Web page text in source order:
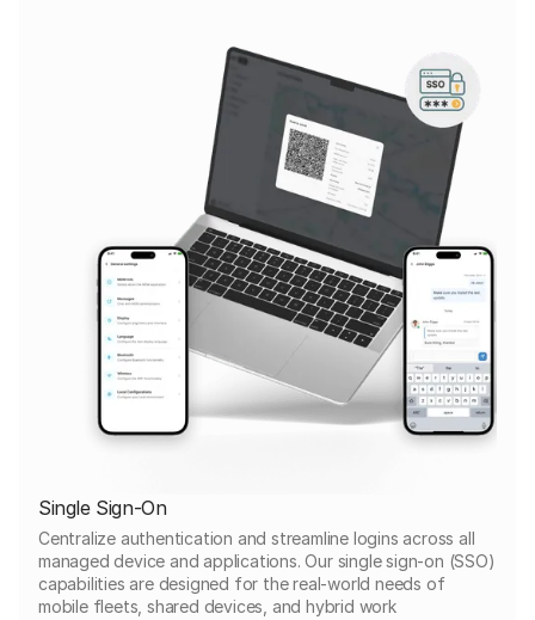
Single Sign-On
Centralize authentication and streamline logins across all
managed device and applications. Our single sign-on (SSO)
capabilities are designed for the real-world needs of
mobile fleets, shared devices, and hybrid work